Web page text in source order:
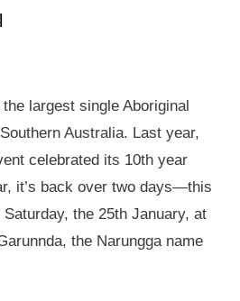
largest single Aboriginal
Australia. Last year,
celebrated its 10th year
it’s back over two days—this
the 25th January, at
the Narungga name